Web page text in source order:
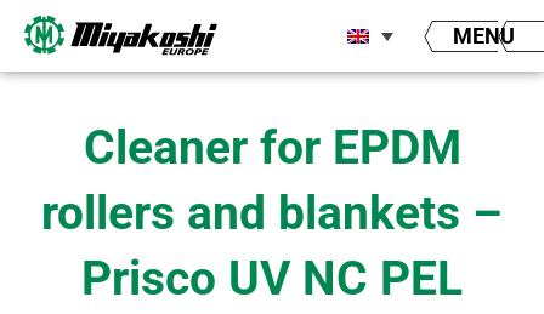
content
MENU
Cleaner for EPDM
rollers and blankets –
Prisco UV NC PEL